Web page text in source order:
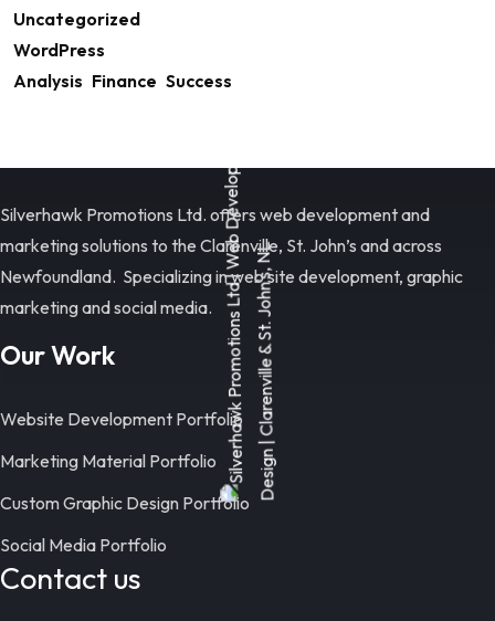
Uncategorized
WordPress
Analysis Finance Success
Silverhawk Promotions Ltd. offers web development and
marketing solutions to the Clarenville, St. John’s and across
Newfoundland. Specializing in web site development, graphic
marketing and social media.
Our Work
Website Development Portfolio
Marketing Material Portfolio
Custom Graphic Design Portfolio
Social Media Portfolio
Contact us